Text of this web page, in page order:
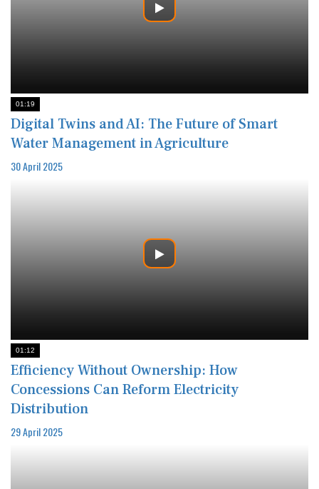
01:19
Digital Twins and AI: The Future of Smart
Water Management in Agriculture
30 April 2025
01:12
Efficiency Without Ownership: How
Concessions Can Reform Electricity
Distribution
29 April 2025